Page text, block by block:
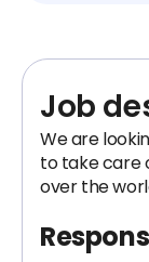
Job
We are
to take care
over the